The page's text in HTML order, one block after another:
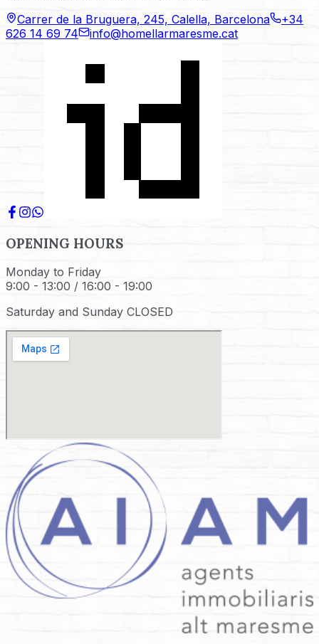
Carrer de la Bruguera, 245, Calella, Barcelona
+34
626 14 69 74
info@homellarmaresme.cat
OPENING HOURS
Monday to Friday
9:00 - 13:00 / 16:00 - 19:00
Saturday and Sunday CLOSED